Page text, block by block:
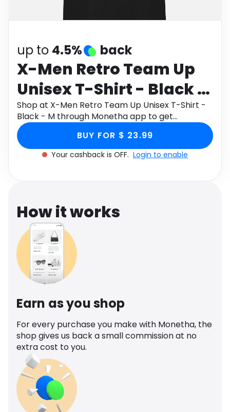
up to 4.5% back
X-Men Retro Team Up
Unisex T-Shirt - Black -
M
Shop at X-Men Retro Team Up Unisex T-Shirt -
Black - M through Monetha app to get
cashback.
BUY FOR $ 23.99
Your cashback is OFF. Login to enable
How it works
Earn as you shop
For every purchase you make with Monetha, the
shop gives us back a small commission at no
extra cost to you.